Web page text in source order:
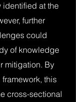
identified at the
further
could
of knowledge
mitigation. By
this
cross-sectional